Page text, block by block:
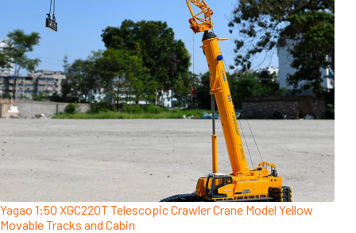
Yagao 1:50 XGC220T Telescopic Crawler Crane Model Yellow
Movable Tracks and Cabin